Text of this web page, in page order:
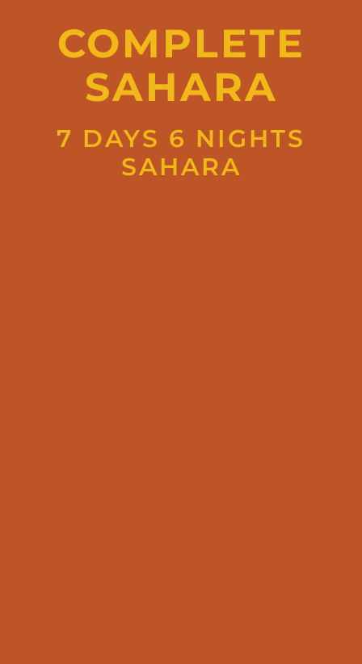
COMPLETE
SAHARA
7 DAYS 6 NIGHTS
SAHARA